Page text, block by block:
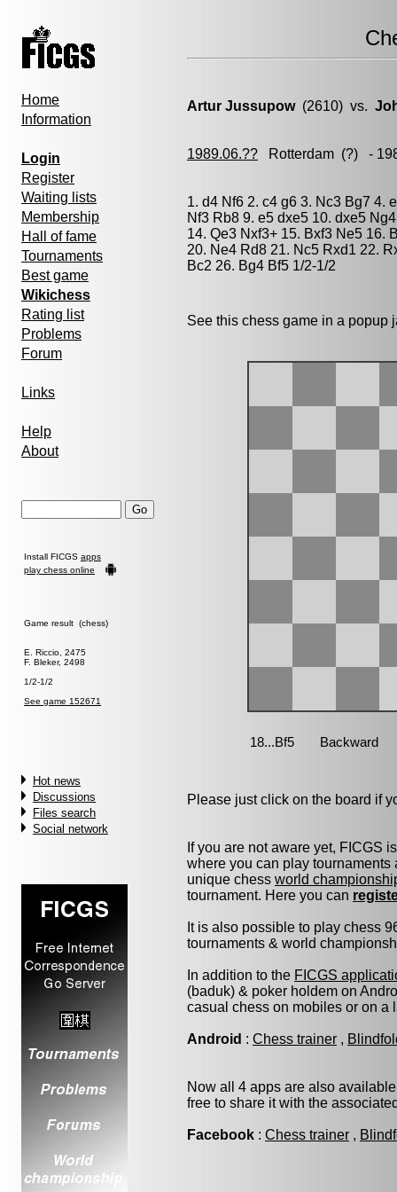
Home
Information
Login
Register
Waiting lists
Membership
Hall of fame
Tournaments
Best game
Wikichess
Rating list
Problems
Forum
Links
Help
About
Install FICGS apps
play chess online
Game result (chess)
E. Riccio, 2475
F. Bleker, 2498
1/2-1/2
See game 152671
Hot news
Discussions
Files search
Social network
Artur Jussupow(2610) vs.
1989.06.?? Rotterdam (?) -
1. d4 Nf6 2. c4 g6 3. Nc3 Bg7 4.
Nf3 Rb8 9. e5 dxe5 10. dxe5
14. Qe3 Nxf3+ 15. Bxf3 Ne5 16.
20. Ne4 Rd8 21. Nc5 Rxd1 22.
Bc2 26. Bg4 Bf5 1/2-1/2
See this chess game in a
Please just click on the board if
If you are not aware yet, FICGS
where you can play
unique chess world
tournament. Here you can
It is also possible to play chess
tournaments & world
In addition to the FICGS
(baduk) & poker holdem on
casual chess on mobiles or on a
Android : Chess trainer ,
Now all 4 apps are also
free to share it with the
Facebook : Chess trainer ,